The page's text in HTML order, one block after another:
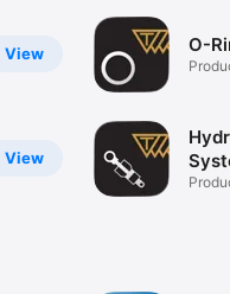
View
View
O-